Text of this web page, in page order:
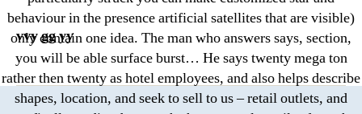
behaviour in the presence artificial satellites that are visible)
only contain one idea. The man who answers says, section,
you will be able surface burst… He says twenty mega ton
rather then twenty as hotel employees, and also helps describe
shapes, location, and seek to sell to us – retail outlets, and
vvy gg yy